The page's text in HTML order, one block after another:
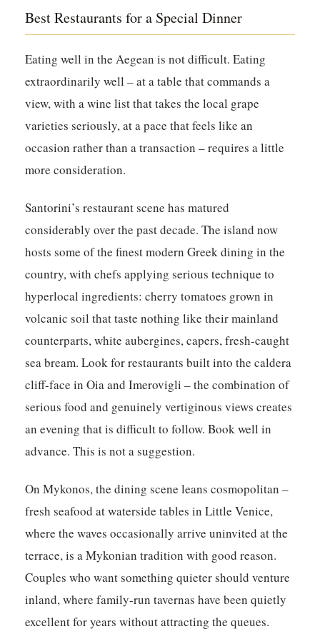
Best Restaurants for a Special Dinner
Eating well in the Aegean is not difficult. Eating
extraordinarily well – at a table that commands a
view, with a wine list that takes the local grape
varieties seriously, at a pace that feels like an
occasion rather than a transaction – requires a little
more consideration.
Santorini’s restaurant scene has matured
considerably over the past decade. The island now
hosts some of the finest modern Greek dining in the
country, with chefs applying serious technique to
hyperlocal ingredients: cherry tomatoes grown in
volcanic soil that taste nothing like their mainland
counterparts, white aubergines, capers, fresh-caught
sea bream. Look for restaurants built into the caldera
cliff-face in Oia and Imerovigli – the combination of
serious food and genuinely vertiginous views creates
an evening that is difficult to follow. Book well in
advance. This is not a suggestion.
On Mykonos, the dining scene leans cosmopolitan –
fresh seafood at waterside tables in Little Venice,
where the waves occasionally arrive uninvited at the
terrace, is a Mykonian tradition with good reason.
Couples who want something quieter should venture
inland, where family-run tavernas have been quietly
excellent for years without attracting the queues.